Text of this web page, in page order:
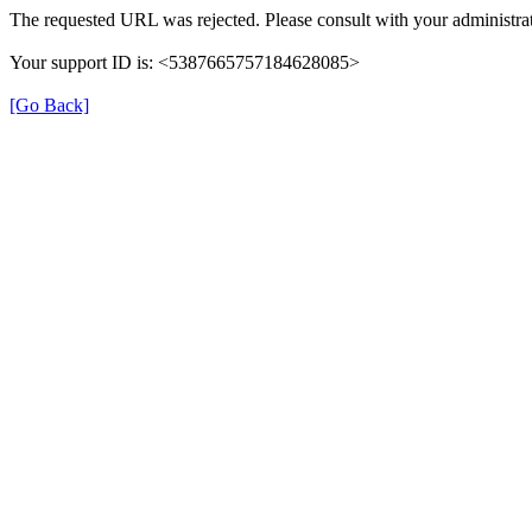
The requested URL was rejected. Please consult with your
Your support ID is: <5387665757184628085>
[Go Back]